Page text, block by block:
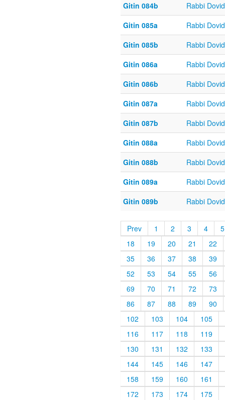
Gitin 084b
Rabbi
Gitin 085a
Rabbi
Gitin 085b
Rabbi
Gitin 086a
Rabbi
Gitin 086b
Rabbi
Gitin 087a
Rabbi
Gitin 087b
Rabbi
Gitin 088a
Rabbi
Gitin 088b
Rabbi
Gitin 089a
Rabbi
Gitin 089b
Rabbi
Prev 1 2 3 4
5
18
19 20 21
22
35
36 37 38
39
52
53 54 55
56
69
70 71 72
73
86
87 88 89
90
102
103 104
105
116
117 118
119
130
131 132
133
144
145 146
147
158
159 160
161
172
173 174
175